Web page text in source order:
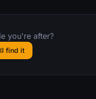
you're after?
find it